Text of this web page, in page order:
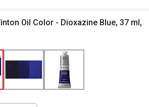
Oil Color - Dioxazine Blue, 37 ml,